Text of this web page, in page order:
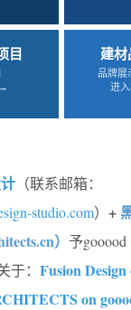
目 建
品牌展
进
（联系邮箱：
studio.com） +
） 予
： Fusion Design
on